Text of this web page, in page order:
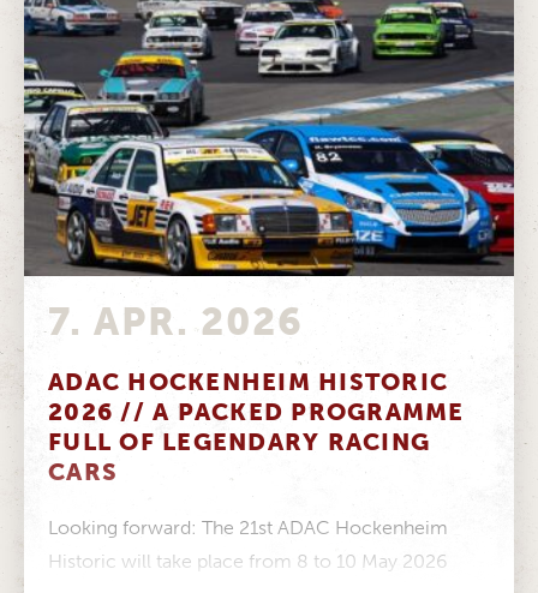
7. APR. 2026
ADAC HOCKENHEIM HISTORIC
2026 // A PACKED PROGRAMME
FULL OF LEGENDARY RACING
CARS
Looking forward: The 21st ADAC Hockenheim
Historic will take place from 8 to 10 May 2026